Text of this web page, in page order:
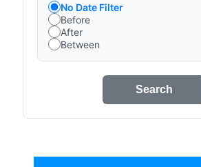
No Date Filter
Before
After
Between
Search